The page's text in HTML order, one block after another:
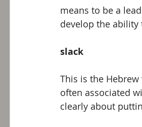
means to be a
develop the ability
slack
This is the
often associated
clearly about